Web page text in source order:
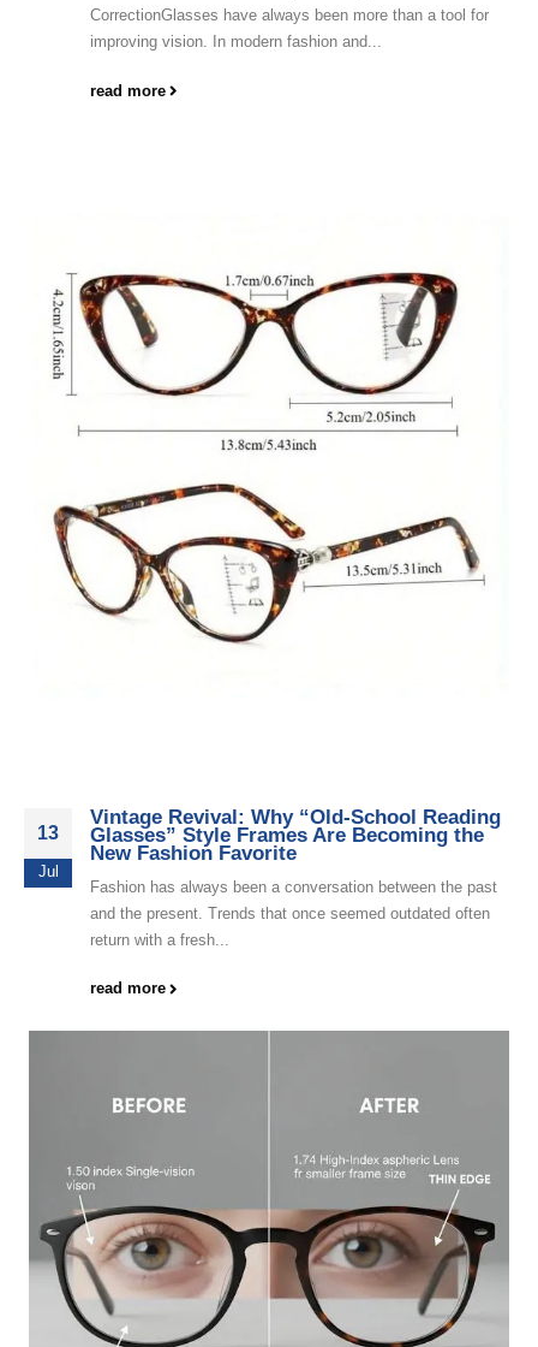
CorrectionGlasses have always been more than a tool for
improving vision. In modern fashion and...
read more
13
Jul
Vintage Revival: Why “Old-School Reading
Glasses” Style Frames Are Becoming the
New Fashion Favorite
Fashion has always been a conversation between the past
and the present. Trends that once seemed outdated often
return with a fresh...
read more